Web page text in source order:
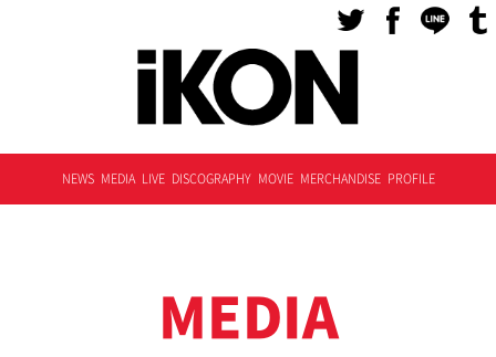
NEWS MEDIA LIVE DISCOGRAPHY MOVIE MERCHANDISE PROFILE
MEDIA